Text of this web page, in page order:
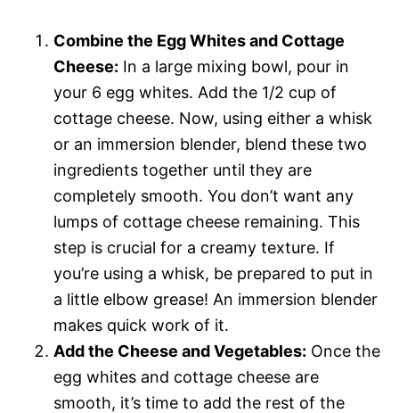
Combine the Egg Whites and Cottage
Cheese: In a large mixing bowl, pour in
your 6 egg whites. Add the 1/2 cup of
cottage cheese. Now, using either a whisk
or an immersion blender, blend these two
ingredients together until they are
completely smooth. You don’t want any
lumps of cottage cheese remaining. This
step is crucial for a creamy texture. If
you’re using a whisk, be prepared to put in
a little elbow grease! An immersion blender
makes quick work of it.
Add the Cheese and Vegetables: Once the
egg whites and cottage cheese are
smooth, it’s time to add the rest of the